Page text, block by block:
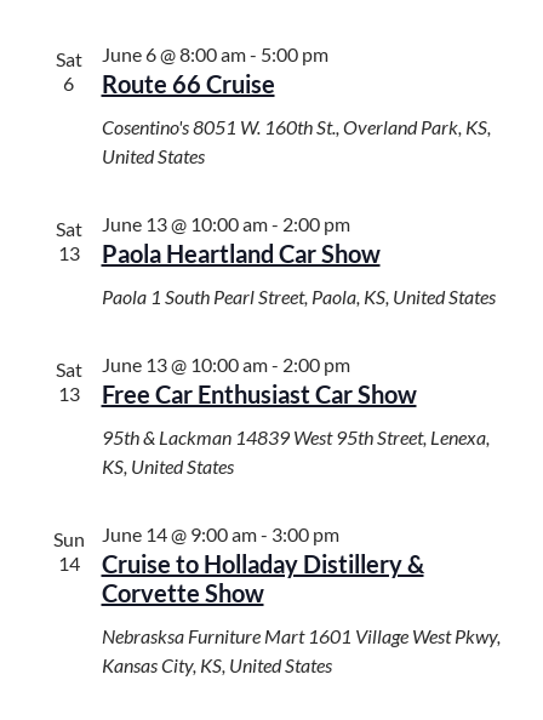
a
t
Sat
6
Route 66 Cruise
June 6 @ 8:00 am- 5:00 pm
Cosentino's8051 W. 160th St., Overland Park, KS,
United States
Sat
13
Paola Heartland Car Show
June 13 @ 10:00 am- 2:00 pm
Paola 1 South Pearl Street, Paola, KS, United States
Sat
13
Free Car Enthusiast Car Show
June 13 @ 10:00 am- 2:00 pm
95th & Lackman 14839 West 95th Street, Lenexa,
KS, United States
Sun
14
Cruise to Holladay Distillery &
Corvette Show
June 14 @ 9:00 am- 3:00 pm
Nebrasksa Furniture Mart 1601 Village West Pkwy,
Kansas City, KS, United States